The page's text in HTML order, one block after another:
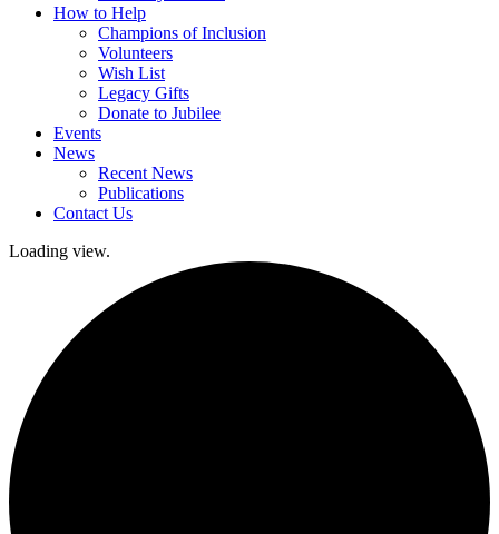
How to Help
Champions of Inclusion
Volunteers
Wish List
Legacy Gifts
Donate to Jubilee
Events
News
Recent News
Publications
Contact Us
Loading view.